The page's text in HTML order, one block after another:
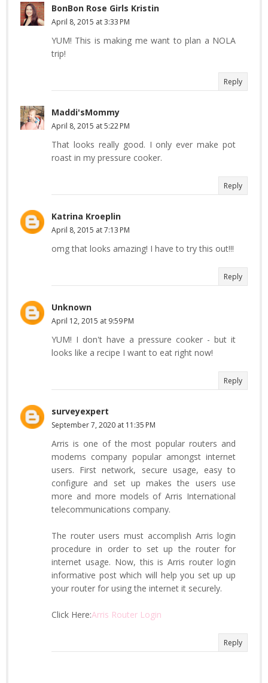
BonBon Rose Girls Kristin
April 8, 2015 at 3:33 PM
YUM! This is making me want to plan a NOLA
trip!
Reply
Maddi'sMommy
April 8, 2015 at 5:22 PM
That looks really good. I only ever make pot
roast in my pressure cooker.
Reply
Katrina Kroeplin
April 8, 2015 at 7:13 PM
omg that looks amazing! I have to try this out!!!
Reply
Unknown
April 12, 2015 at 9:59 PM
YUM! I don't have a pressure cooker - but it
looks like a recipe I want to eat right now!
Reply
surveyexpert
September 7, 2020 at 11:35 PM
Arris is one of the most popular routers and
modems company popular amongst internet
users. First network, secure usage, easy to
configure and set up makes the users use
more and more models of Arris International
telecommunications company.
The router users must accomplish Arris login
procedure in order to set up the router for
internet usage. Now, this is Arris router login
informative post which will help you set up up
your router for using the internet it securely.
Click Here:Arris Router Login
Reply